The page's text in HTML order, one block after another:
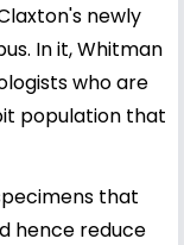
newly
In it, Whitman
who are
population that
that
hence reduce